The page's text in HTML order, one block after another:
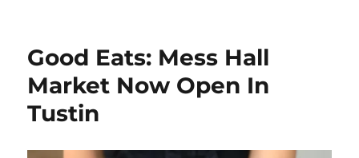
Good Eats: Mess Hall
Market Now Open In
Tustin